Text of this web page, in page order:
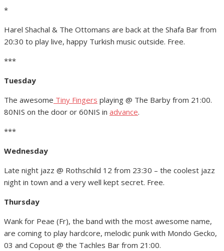
*
Harel Shachal & The Ottomans are back at the Shafa Bar from
20:30 to play live, happy Turkish music outside. Free.
***
Tuesday
The awesome Tiny Fingers playing @ The Barby from 21:00.
80NIS on the door or 60NIS in advance.
***
Wednesday
Late night jazz @ Rothschild 12 from 23:30 – the coolest jazz
night in town and a very well kept secret. Free.
Thursday
Wank for Peae (Fr), the band with the most awesome name,
are coming to play hardcore, melodic punk with Mondo Gecko,
03 and Copout @ the Tachles Bar from 21:00.